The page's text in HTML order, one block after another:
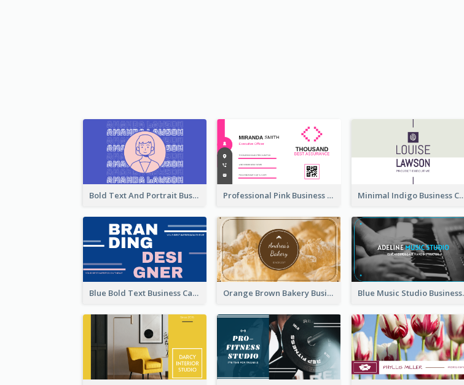
Bold Text And Portrait Business Card Design Template Professional Pink Business Card Design Idea Minimal Indigo
Blue Bold Text Business Cards Design Idea Orange Brown Bakery Business Card Blue